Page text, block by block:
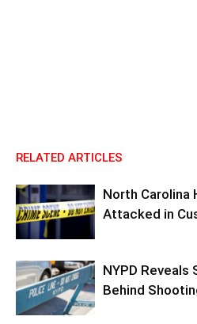
RELATED ARTICLES
North Carolina
Attacked in
NYPD Reveals
Behind